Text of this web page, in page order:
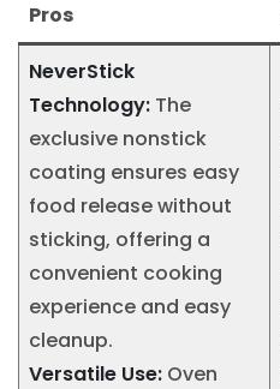
Pros
NeverStick
Technology: The
exclusive nonstick
coating ensures easy
food release without
sticking, offering a
convenient cooking
experience and easy
cleanup.
Versatile Use: Oven